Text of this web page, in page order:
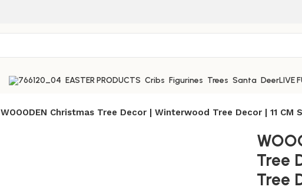
EASTER PRODUCTS Cribs Figurines Trees Santa DeerLIVE
WOOODEN Christmas Tree Decor | Winterwood Tree Decor | 11 CM
Tree
Tree